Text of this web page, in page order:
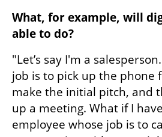
What, for example, will
able to do?
"Let’s say I'm a
job is to pick up the phone
make the initial pitch, and
up a meeting. What if I
employee whose job is to